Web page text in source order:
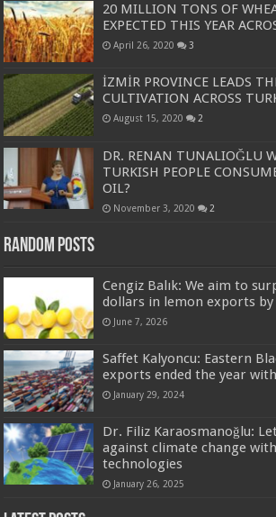
20 MILLION TONS OF
EXPECTED THIS YEAR
April 26, 2020 3
İZMİR PROVINCE LEADS
CULTIVATION ACROSS
August 15, 2020 2
DR. RENAN TUNALIOĞLU
TURKISH PEOPLE
OIL?
November 3, 2020 2
Random Posts
Cengiz Balık: We aim to
dollars in lemon exports by
June 7, 2026
Saffet Kalyoncu: Eastern
exports ended the year
January 29, 2024
Dr. Filiz Karaosmanoğlu:
against climate change
technologies
January 26, 2025